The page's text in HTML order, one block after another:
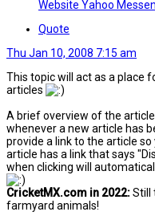
Website Yahoo
Quote
Thu Jan 10, 2008 7:15 am
This topic will act as a place
articles
A brief overview of the
whenever a new article has
provide a link to the article
article has a link that says
when clicking will
CricketMX.com in 2022:Still
farmyard animals!